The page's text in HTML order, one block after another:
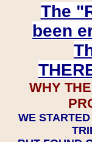
The
been
WHY
WE